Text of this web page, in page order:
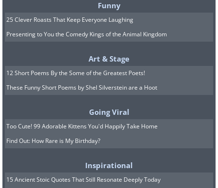
Funny
25 Clever Roasts That Keep Everyone Laughing
Presenting to You the Comedy Kings of the Animal Kingdom
Art & Stage
12 Short Poems By the Some of the Greatest Poets!
These Funny Short Poems by Shel Silverstein are a Hoot
Going Viral
Too Cute! 99 Adorable Kittens You'd Happily Take Home
Find Out: How Rare is My Birthday?
Inspirational
15 Ancient Stoic Quotes That Still Resonate Deeply Today